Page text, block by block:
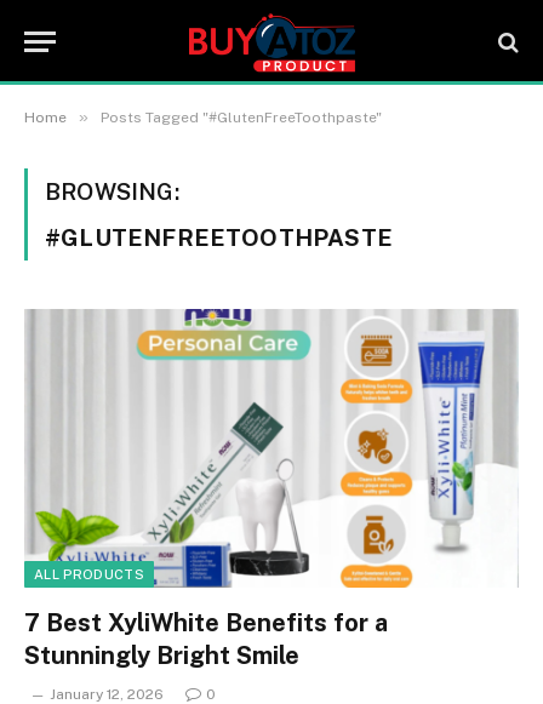
Home » Posts Tagged "#GlutenFreeToothpaste"
BROWSING:
#GLUTENFREETOOTHPASTE
ALL PRODUCTS
7 Best XyliWhite Benefits for a
Stunningly Bright Smile
January 12, 2026 0